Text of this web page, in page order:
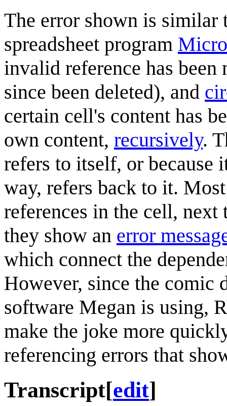
The error shown is
spreadsheet program
invalid reference has been
since been deleted), and
certain cell's content has
own content, recursively.
refers to itself, or because
way, refers back to it.
references in the cell,
they show an error
which connect the
However, since the comic
software Megan is using,
make the joke more
referencing errors that
Transcript[edit]